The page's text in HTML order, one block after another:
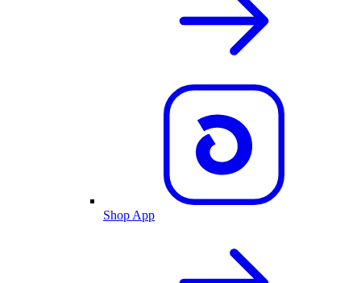
Shop App